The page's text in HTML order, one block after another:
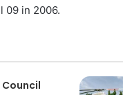
09 in 2006.